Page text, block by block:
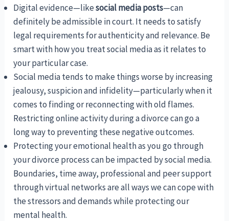
Digital evidence—likesocial media posts—can
definitely be admissible in court. It needs to satisfy
legal requirements for authenticity and relevance. Be
smart with how you treat social media as it relates to
your particular case.
Social media tends to make things worse by increasing
jealousy, suspicion and infidelity—particularly when it
comes to finding or reconnecting with old flames.
Restricting online activity during a divorce can go a
long way to preventing these negative outcomes.
Protecting your emotional health as you go through
your divorce process can be impacted by social media.
Boundaries, time away, professional and peer support
through virtual networks are all ways we can cope with
the stressors and demands while protecting our
mental health.